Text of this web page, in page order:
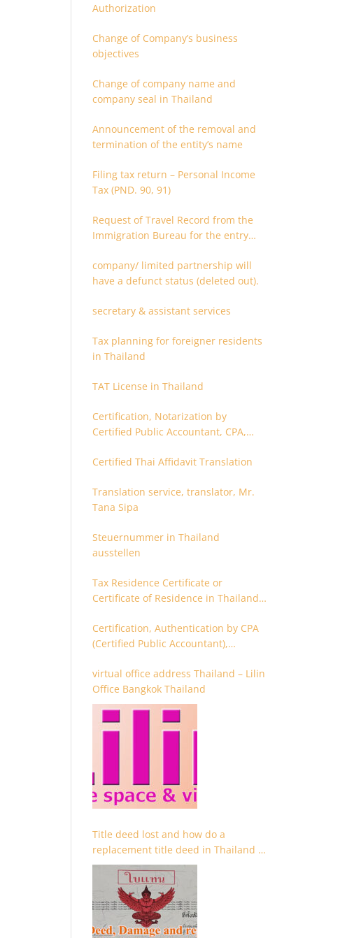
Authorization
Change of Company’s business
objectives
Change of company name and
company seal in Thailand
Announcement of the removal and
termination of the entity’s name
Filing tax return – Personal Income
Tax (PND. 90, 91)
Request of Travel Record from the
Immigration Bureau for the entry
Thailand
company/ limited partnership will
have a defunct status (deleted out).
secretary & assistant services
Tax planning for foreigner residents
in Thailand
TAT License in Thailand
Certification, Notarization by
Certified Public Accountant, CPA,
Certified Thai Affidavit Translation
Translation service, translator, Mr.
Tana Sipa
Steuernummer in Thailand
ausstellen
Tax Residence Certificate or
Certificate of Residence in Thailand
Certification, Authentication by CPA
(Certified Public Accountant),
Accountant
virtual office address Thailand – Lilin
Office Bangkok Thailand
Title deed lost and how do a
replacement title deed in Thailand –
Chanote lost Thailand